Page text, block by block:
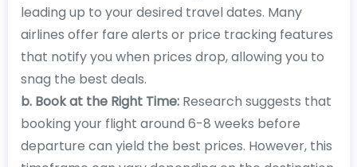
leading up to your desired travel dates. Many
airlines offer fare alerts or price tracking features
that notify you when prices drop, allowing you to
snag the best deals.
b. Book at the Right Time:Research suggests that
booking your flight around 6-8 weeks before
departure can yield the best prices. However, this